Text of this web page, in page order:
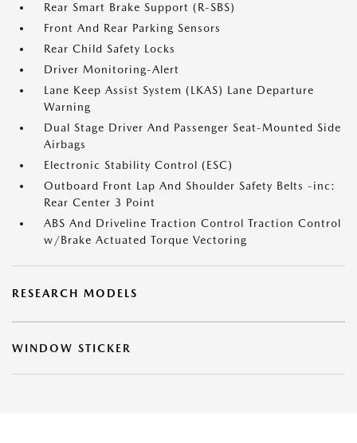
Rear Smart Brake Support (R-SBS)
Front And Rear Parking Sensors
Rear Child Safety Locks
Driver Monitoring-Alert
Lane Keep Assist System (LKAS) Lane Departure
Warning
Dual Stage Driver And Passenger Seat-Mounted Side
Airbags
Electronic Stability Control (ESC)
Outboard Front Lap And Shoulder Safety Belts -inc:
Rear Center 3 Point
ABS And Driveline Traction Control Traction Control
w/Brake Actuated Torque Vectoring
RESEARCH MODELS
WINDOW STICKER